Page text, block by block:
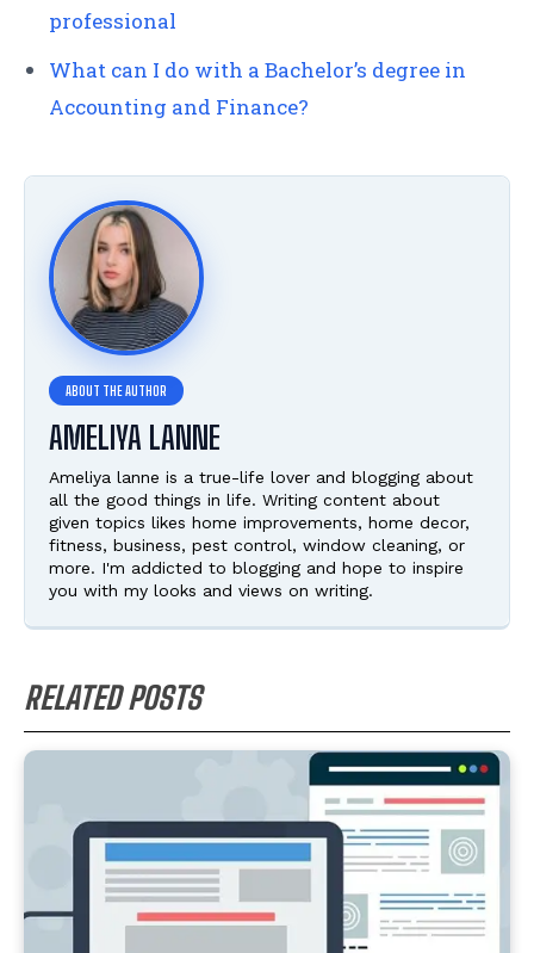
professional
What can I do with a Bachelor’s degree in
Accounting and Finance?
AMELIYA LANNE
Ameliya lanne is a true-life lover and blogging about
all the good things in life. Writing content about
given topics likes home improvements, home decor,
fitness, business, pest control, window cleaning, or
more. I'm addicted to blogging and hope to inspire
you with my looks and views on writing.
RELATED POSTS